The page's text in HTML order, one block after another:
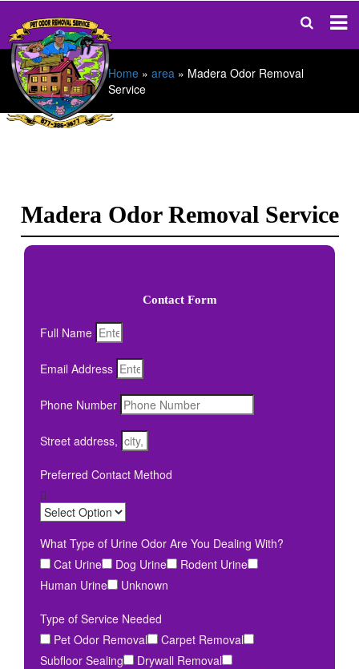
Home » area » Madera Odor Removal
Service
Madera Odor Removal Service
Contact Form
Full Name
Email Address
Phone Number
Street address,
Preferred Contact Method
What Type of Urine Odor Are You Dealing With?
Cat Urine
Dog Urine
Rodent Urine
Human Urine
Unknown
Type of Service Needed
Pet Odor Removal
Carpet Removal
Subfloor Sealing
Drywall Removal